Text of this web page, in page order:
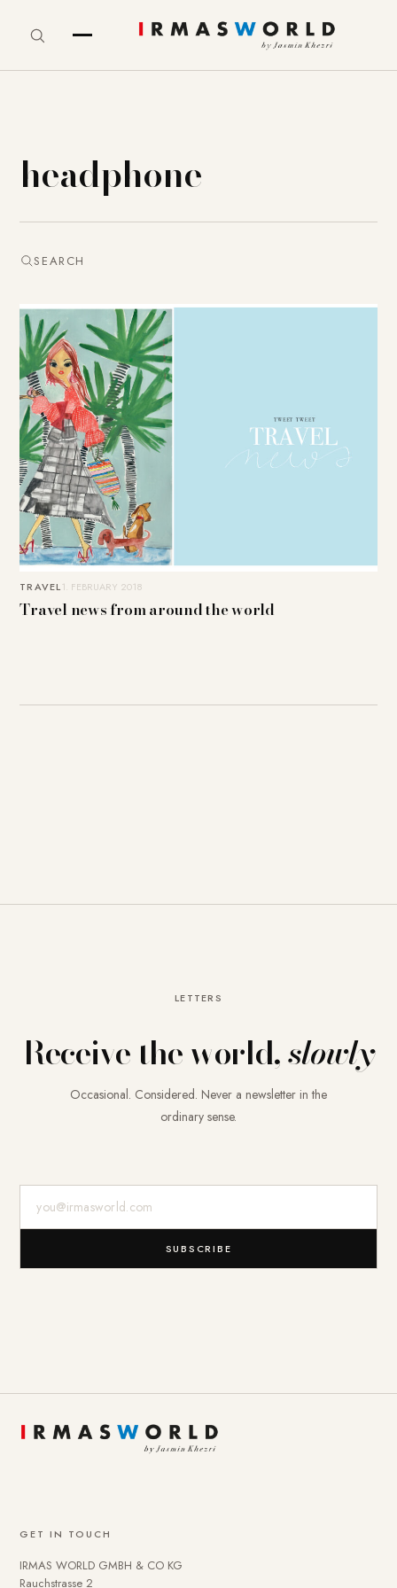
headphone
SEARCH
TRAVEL1. FEBRUARY 2018
Travel news from around the world
LETTERS
Receive the world,slowly
Occasional. Considered. Never a newsletter in the
ordinary sense.
SUBSCRIBE
GET IN TOUCH
IRMAS WORLD GMBH & CO KG
Rauchstrasse 2